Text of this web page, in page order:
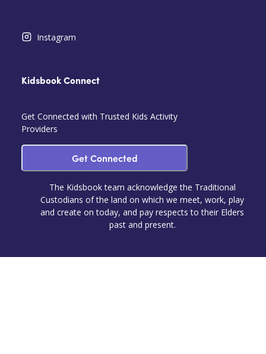
Instagram
Kidsbook Connect
Get Connected with Trusted Kids Activity
Providers
Get Connected
The Kidsbook team acknowledge the Traditional
Custodians of the land on which we meet, work, play
and create on today, and pay respects to their Elders
past and present.